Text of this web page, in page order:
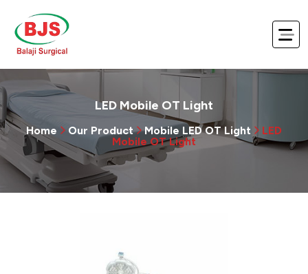
LED Mobile OT Light
Home Our Product Mobile LED OT Light
LED
Mobile OT Light